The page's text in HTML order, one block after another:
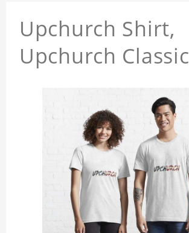
Upchurch Shirt,
Upchurch Classic